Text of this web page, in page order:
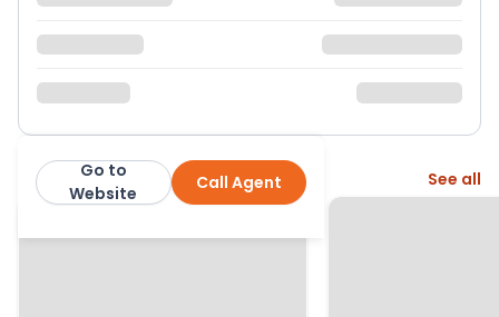
Knight Frank Call Agent
Go to
Website
More from this agent See all